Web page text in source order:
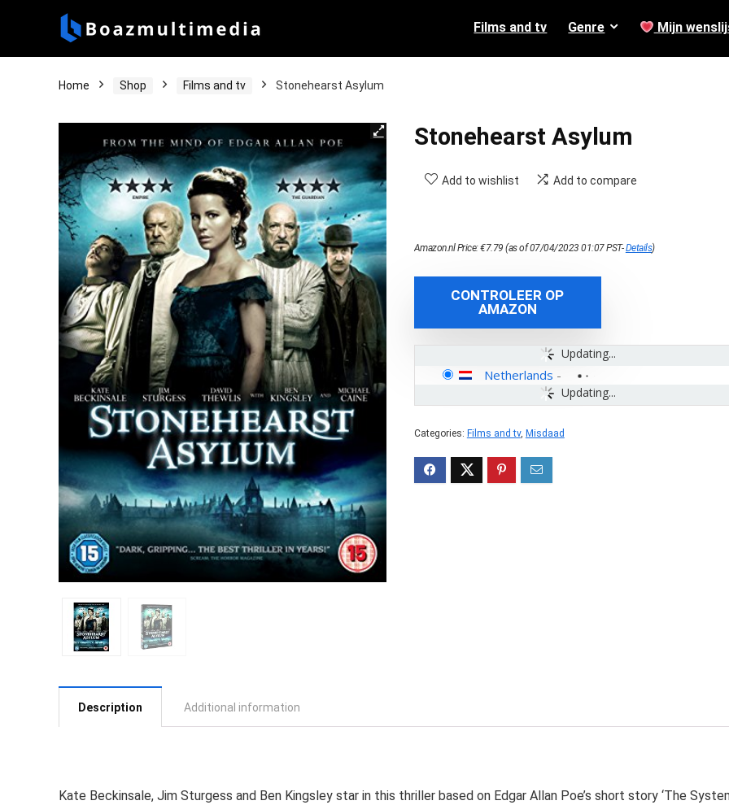
Films and tv Genre Mijn
Home Shop Films and tv Stonehearst Asylum
Stonehearst Asylum
Add to wishlist Add to compare
Amazon.nl Price:€7.79 (as of 07/04/2023 01:07 PST-Details)
CONTROLEER OP
AMAZON
Updating...
Updating...
Netherlands -
Categories: Films and tv, Misdaad
Description Additional information
Kate Beckinsale, Jim Sturgess and Ben Kingsley star in this thriller based on Edgar Allan Poe’s short story ‘The